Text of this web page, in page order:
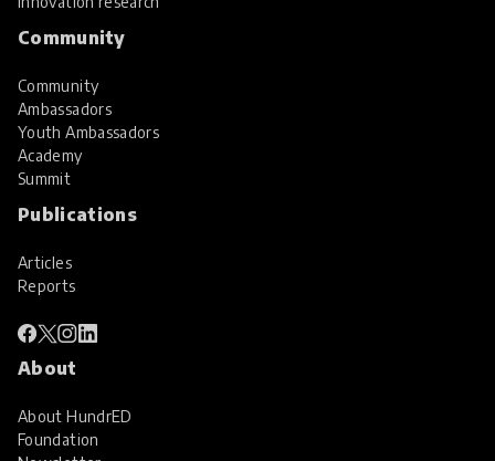
Community
Community
Ambassadors
Youth Ambassadors
Academy
Summit
Publications
Articles
Reports
About
About HundrED
Foundation